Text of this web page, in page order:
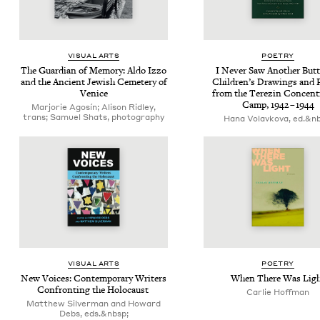
VISU­AL ARTS
The Guardian of Mem­o­ry: Aldo Izzo
and the Ancient Jew­ish Ceme­tery of
Venice
Marjorie Agosín; Alison Ridley,
trans; Samuel Shats, photography
POET­RY
I Nev­er Saw Anoth­er
Chil­dren’s Draw­ings and
from the Terezin
Camp,1942–1944
Hana Volavkova,
VISU­AL ARTS
New Voic­es: Con­tem­po­rary Writ­ers
Con­fronting the Holocaust
Matthew Silverman and Howard
Debs, eds.&nbsp;
POET­RY
When There Was
Car­lie Hoffman